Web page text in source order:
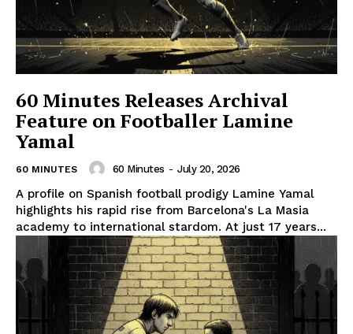
60 Minutes Releases Archival
Feature on Footballer Lamine
Yamal
60 MINUTES 60 Minutes - July 20, 2026
A profile on Spanish football prodigy Lamine Yamal
highlights his rapid rise from Barcelona's La Masia
academy to international stardom. At just 17 years...